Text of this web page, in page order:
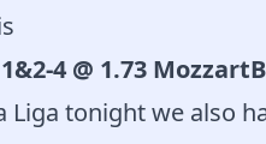
4 @ 1.73
Liga tonight we also